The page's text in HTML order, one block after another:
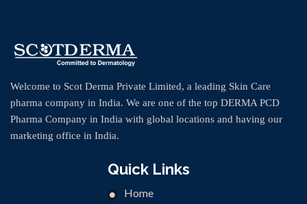
Welcome to Scot Derma Private Limited, a leading Skin Care
pharma company in India. We are one of the top DERMA PCD
Pharma Company in India with global locations and having our
marketing office in India.
Quick Links
Home